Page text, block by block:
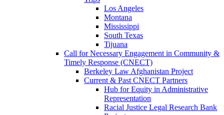
Los Angeles
Montana
Mississippi
South Texas
Tijuana
Call for Necessary Engagement in Community &
Timely Response (CNECT)
Berkeley Law Afghanistan Project
Current & Past CNECT Partners
Hub for Equity in Administrative
Representation
Racial Justice Legal Research Bank